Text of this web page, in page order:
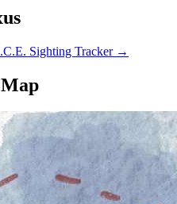
Sighting Tracker →